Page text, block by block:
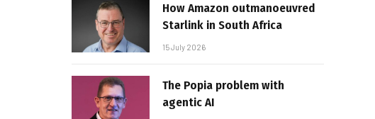
How Amazon outmanoeuvred
Starlink in South Africa
15 July 2026
The Popia problem with
agentic AI